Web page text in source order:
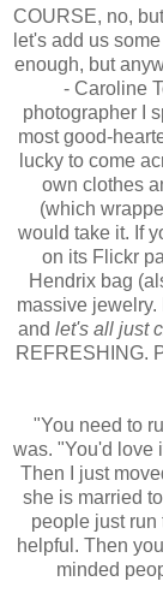
COURSE, no,
let's add us
enough, but
- Caroline
photographer I
most good-
lucky to come
own clothes
(which
would take it. If
on its Flickr
Hendrix bag
massive jewelry.
and let's all just
REFRESHING.
"You need to
was. "You'd love
Then I just
she is married
people just run
helpful. Then
minded